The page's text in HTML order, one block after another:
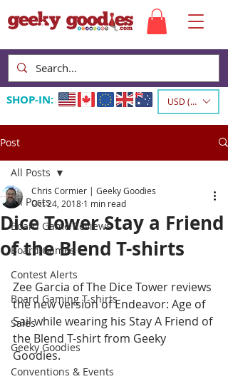
SHOP-IN: USD ($)
Post
All Posts
Board Game Reviews
Board Games
Contest Alerts
Board Gaming T-shirts
Sales
Geeky Goodies
Conventions & Events
All Posts
Dice Tower Stay a Friend
of the Blend T-shirts
Chris Cormier | Geeky Goodies
Oct 24, 2018 1 min read
Zee Garcia of The Dice Tower reviews
the new version of Endeavor: Age of
Sail while wearing his Stay A Friend of
the Blend T-shirt from Geeky
Goodies.